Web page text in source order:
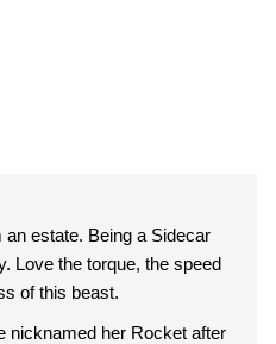
estate. Being a Sidecar
Love the torque, the speed
of this beast.
nicknamed her Rocket after